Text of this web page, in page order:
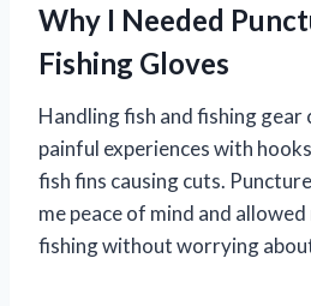
Why I Needed
Fishing Gloves
Handling fish and fishing gear
painful experiences with
fish fins causing cuts.
me peace of mind and
fishing without worrying